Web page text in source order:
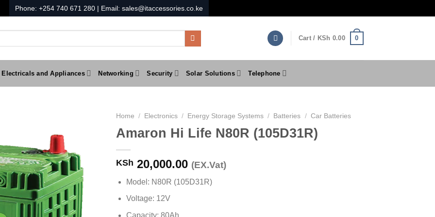
Phone: +254 740 671 280| Email: sales@itaccessories.co.ke
Cart / KSh 0.00 0
Electricals and Appliances Networking Security Solar Solutions Telephone
Home / Electronics / Energy Storage Systems / Batteries / Car Batteries
Amaron Hi Life N80R (105D31R)
KSh 20,000.00 (EX.Vat)
Model: N80R (105D31R)
Voltage: 12V
Capacity: 80Ah